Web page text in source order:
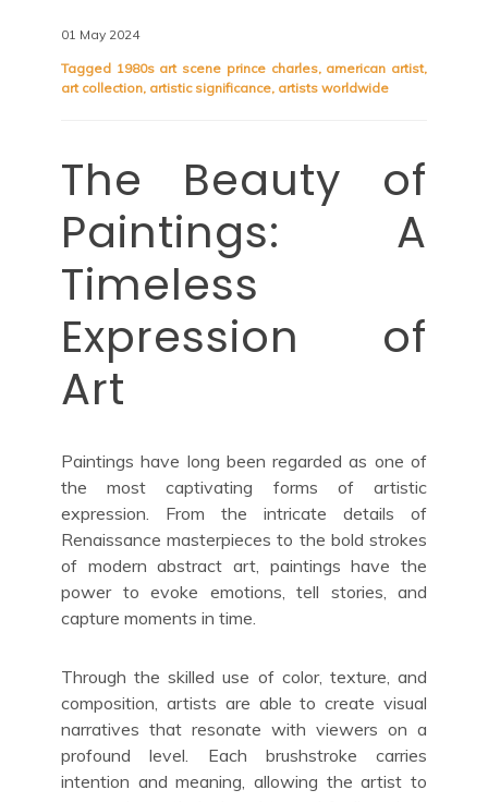
01 May 2024
Tagged 1980s art scene prince charles, american artist,
art collection, artistic significance, artists worldwide
The Beauty of
Paintings: A
Timeless
Expression of
Art
Paintings have long been regarded as one of
the most captivating forms of artistic
expression. From the intricate details of
Renaissance masterpieces to the bold strokes
of modern abstract art, paintings have the
power to evoke emotions, tell stories, and
capture moments in time.
Through the skilled use of color, texture, and
composition, artists are able to create visual
narratives that resonate with viewers on a
profound level. Each brushstroke carries
intention and meaning, allowing the artist to